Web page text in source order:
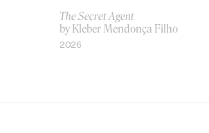
The Secret Agent
by Kleber Mendonça Filho
2026